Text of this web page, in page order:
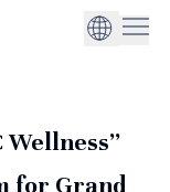
CEO Message
Management
Global Business
Corporate Business
Environmental
Social Impact
Strengthening
Wellness”
for Grand